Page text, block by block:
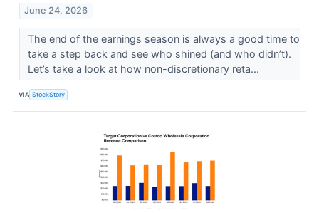
June 24, 2026
The end of the earnings season is always a good time to
take a step back and see who shined (and who didn’t).
Let’s take a look at how non-discretionary reta...
VIA StockStory